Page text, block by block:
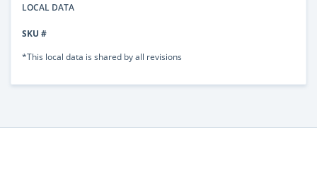
LOCAL DATA
SKU #
*This local data is shared by all revisions